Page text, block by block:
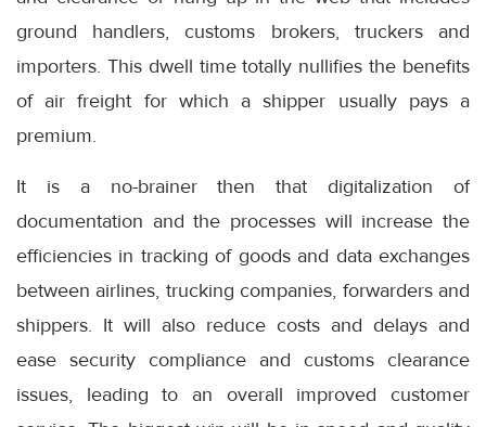
ground handlers, customs brokers, truckers and
importers. This dwell time totally nullifies the benefits
of air freight for which a shipper usually pays a
premium.
It is a no-brainer then that digitalization of
documentation and the processes will increase the
efficiencies in tracking of goods and data exchanges
between airlines, trucking companies, forwarders and
shippers. It will also reduce costs and delays and
ease security compliance and customs clearance
issues, leading to an overall improved customer